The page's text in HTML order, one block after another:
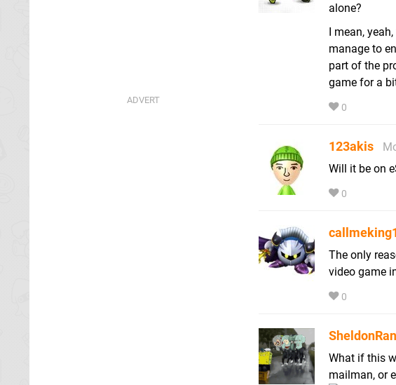
alone?
I mean,
manage to
part of the
game for a
0
123akis
Will it be on
0
The only
video game
0
What if this
mailman, or